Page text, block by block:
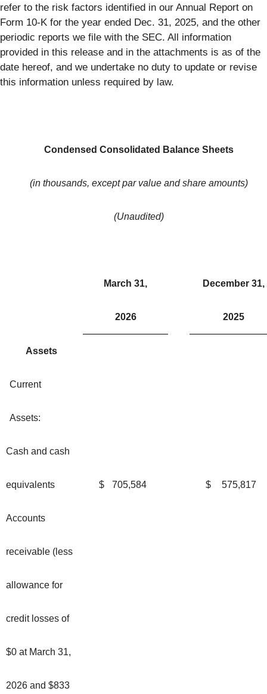
refer to the risk factors identified in our Annual Report on
Form 10-K for the year ended Dec. 31, 2025, and the other
periodic reports we file with the SEC. All information
provided in this release and in the attachments is as of the
date hereof, and we undertake no duty to update or revise
this information unless required by law.
Condensed Consolidated Balance Sheets
(in thousands, except par value and share amounts)
(Unaudited)
March 31,
2026
December 31,
2025
Assets
Current
Assets:
Cash and cash
equivalents $ 705,584 $ 575,817
Accounts
receivable (less
allowance for
credit losses of
$0 at March 31,
2026 and $833